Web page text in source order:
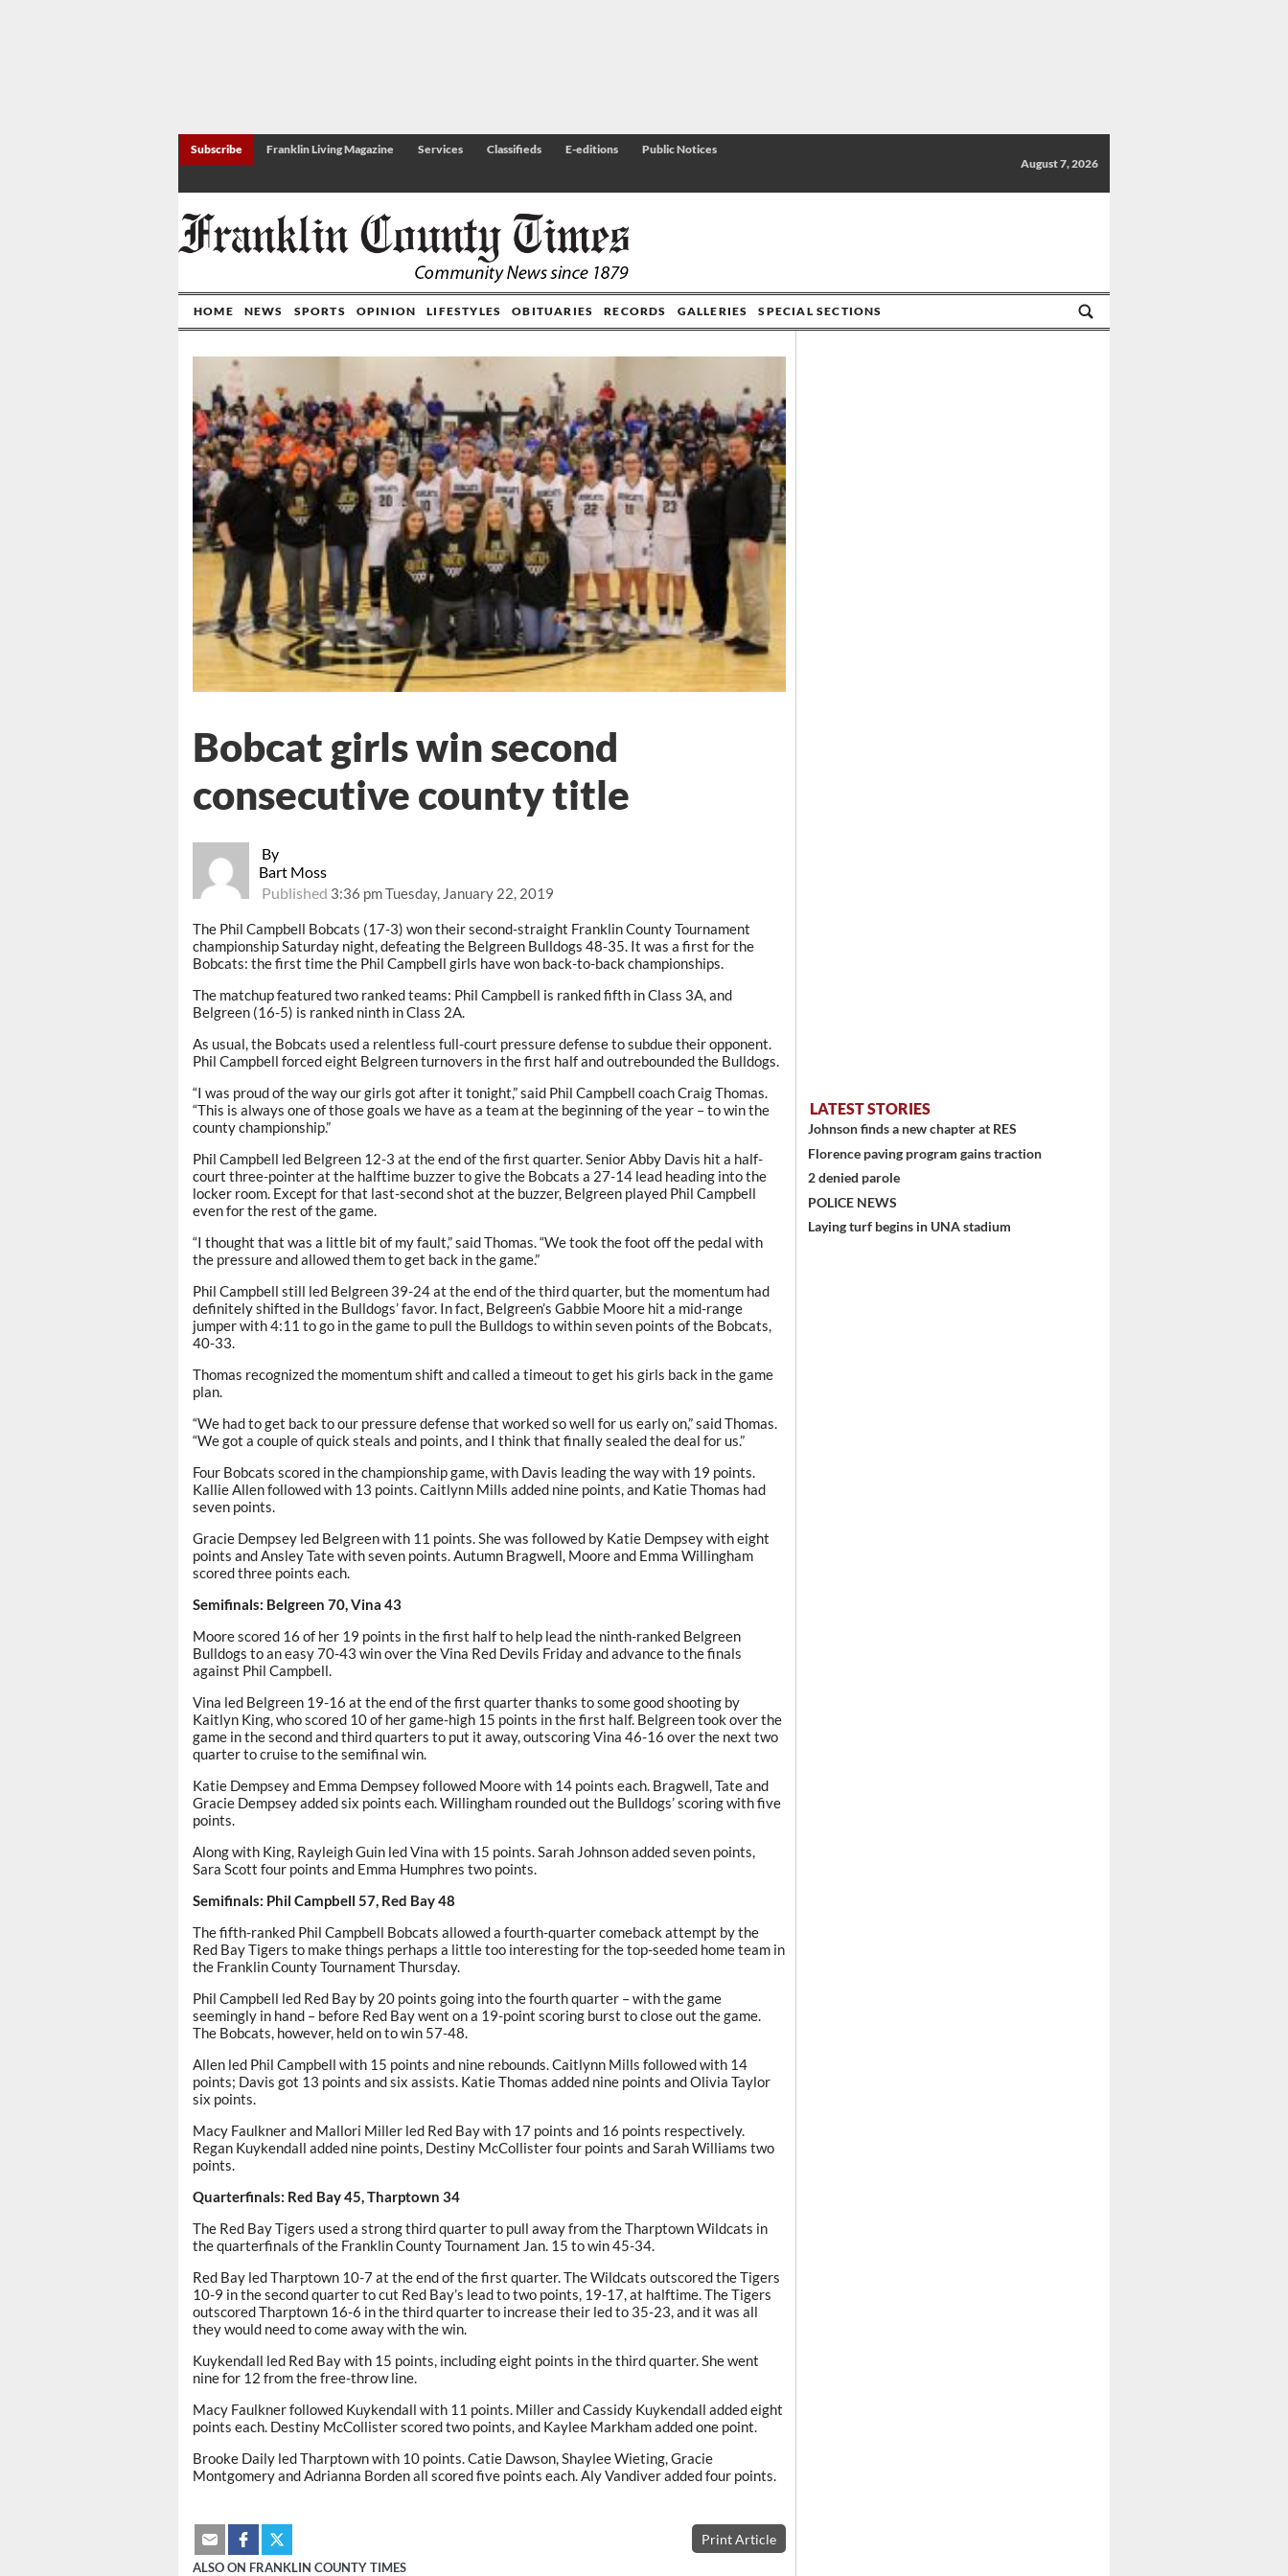
Subscribe Franklin Living Magazine Services Classifieds E-editions
Public Notices
August 7, 2026
HOME NEWS SPORTS OPINION LIFESTYLES OBITUARIES RECORDS GALLERIES SPECIAL SECTIONS
By
Bart Moss
Published 3:36 pm Tuesday, January 22, 2019
Bobcat girls win second
consecutive county title
The Phil Campbell Bobcats (17-3) won their second-straight Franklin County Tournament
championship Saturday night, defeating the Belgreen Bulldogs 48-35. It was a first for the
Bobcats: the first time the Phil Campbell girls have won back-to-back championships.
The matchup featured two ranked teams: Phil Campbell is ranked fifth in Class 3A, and
Belgreen (16-5) is ranked ninth in Class 2A.
As usual, the Bobcats used a relentless full-court pressure defense to subdue their opponent.
Phil Campbell forced eight Belgreen turnovers in the first half and outrebounded the Bulldogs.
“I was proud of the way our girls got after it tonight,” said Phil Campbell coach Craig Thomas.
“This is always one of those goals we have as a team at the beginning of the year – to win the
county championship.”
Phil Campbell led Belgreen 12-3 at the end of the first quarter. Senior Abby Davis hit a half-
court three-pointer at the halftime buzzer to give the Bobcats a 27-14 lead heading into the
locker room. Except for that last-second shot at the buzzer, Belgreen played Phil Campbell
even for the rest of the game.
“I thought that was a little bit of my fault,” said Thomas. “We took the foot off the pedal with
the pressure and allowed them to get back in the game.”
Phil Campbell still led Belgreen 39-24 at the end of the third quarter, but the momentum had
definitely shifted in the Bulldogs’ favor. In fact, Belgreen’s Gabbie Moore hit a mid-range
jumper with 4:11 to go in the game to pull the Bulldogs to within seven points of the Bobcats,
40-33.
Thomas recognized the momentum shift and called a timeout to get his girls back in the game
plan.
“We had to get back to our pressure defense that worked so well for us early on,” said Thomas.
“We got a couple of quick steals and points, and I think that finally sealed the deal for us.”
Four Bobcats scored in the championship game, with Davis leading the way with 19 points.
Kallie Allen followed with 13 points. Caitlynn Mills added nine points, and Katie Thomas had
seven points.
Gracie Dempsey led Belgreen with 11 points. She was followed by Katie Dempsey with eight
points and Ansley Tate with seven points. Autumn Bragwell, Moore and Emma Willingham
scored three points each.
Semifinals: Belgreen 70, Vina 43
Moore scored 16 of her 19 points in the first half to help lead the ninth-ranked Belgreen
Bulldogs to an easy 70-43 win over the Vina Red Devils Friday and advance to the finals
against Phil Campbell.
Vina led Belgreen 19-16 at the end of the first quarter thanks to some good shooting by
Kaitlyn King, who scored 10 of her game-high 15 points in the first half. Belgreen took over the
game in the second and third quarters to put it away, outscoring Vina 46-16 over the next two
quarter to cruise to the semifinal win.
Katie Dempsey and Emma Dempsey followed Moore with 14 points each. Bragwell, Tate and
Gracie Dempsey added six points each. Willingham rounded out the Bulldogs’ scoring with five
points.
Along with King, Rayleigh Guin led Vina with 15 points. Sarah Johnson added seven points,
Sara Scott four points and Emma Humphres two points.
Semifinals: Phil Campbell 57, Red Bay 48
The fifth-ranked Phil Campbell Bobcats allowed a fourth-quarter comeback attempt by the
Red Bay Tigers to make things perhaps a little too interesting for the top-seeded home team in
the Franklin County Tournament Thursday.
Phil Campbell led Red Bay by 20 points going into the fourth quarter – with the game
seemingly in hand – before Red Bay went on a 19-point scoring burst to close out the game.
The Bobcats, however, held on to win 57-48.
Allen led Phil Campbell with 15 points and nine rebounds. Caitlynn Mills followed with 14
points; Davis got 13 points and six assists. Katie Thomas added nine points and Olivia Taylor
six points.
Macy Faulkner and Mallori Miller led Red Bay with 17 points and 16 points respectively.
Regan Kuykendall added nine points, Destiny McCollister four points and Sarah Williams two
points.
Quarterfinals: Red Bay 45, Tharptown 34
The Red Bay Tigers used a strong third quarter to pull away from the Tharptown Wildcats in
the quarterfinals of the Franklin County Tournament Jan. 15 to win 45-34.
Red Bay led Tharptown 10-7 at the end of the first quarter. The Wildcats outscored the Tigers
10-9 in the second quarter to cut Red Bay’s lead to two points, 19-17, at halftime. The Tigers
outscored Tharptown 16-6 in the third quarter to increase their led to 35-23, and it was all
they would need to come away with the win.
Kuykendall led Red Bay with 15 points, including eight points in the third quarter. She went
nine for 12 from the free-throw line.
Macy Faulkner followed Kuykendall with 11 points. Miller and Cassidy Kuykendall added eight
points each. Destiny McCollister scored two points, and Kaylee Markham added one point.
Brooke Daily led Tharptown with 10 points. Catie Dawson, Shaylee Wieting, Gracie
Montgomery and Adrianna Borden all scored five points each. Aly Vandiver added four points.
Print Article
ALSO ON FRANKLIN COUNTY TIMES
LATEST STORIES
Johnson finds a new chapter at RES
Florence paving program gains traction
2 denied parole
POLICE NEWS
Laying turf begins in UNA stadium